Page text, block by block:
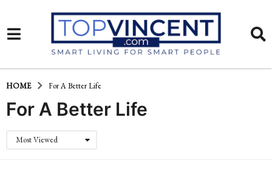
HOME For A Better Life
For A Better Life
Most Viewed